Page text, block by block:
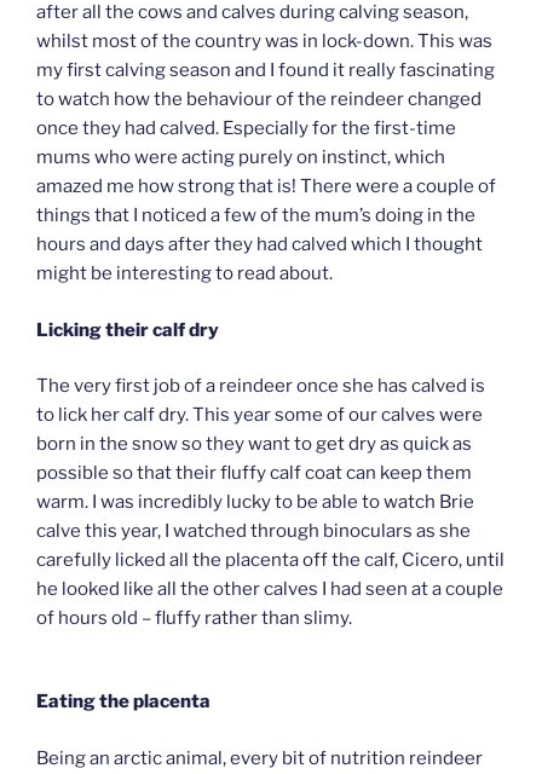
after all the cows and calves during calving season,
whilst most of the country was in lock-down. This was
my first calving season and I found it really fascinating
to watch how the behaviour of the reindeer changed
once they had calved. Especially for the first-time
mums who were acting purely on instinct, which
amazed me how strong that is! There were a couple of
things that I noticed a few of the mum’s doing in the
hours and days after they had calved which I thought
might be interesting to read about.
Licking their calf dry
The very first job of a reindeer once she has calved is
to lick her calf dry. This year some of our calves were
born in the snow so they want to get dry as quick as
possible so that their fluffy calf coat can keep them
warm. I was incredibly lucky to be able to watch Brie
calve this year, I watched through binoculars as she
carefully licked all the placenta off the calf, Cicero, until
he looked like all the other calves I had seen at a couple
of hours old – fluffy rather than slimy.
Eating the placenta
Being an arctic animal, every bit of nutrition reindeer